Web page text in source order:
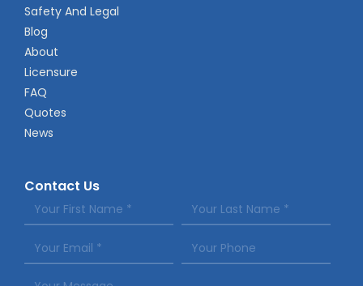
Safety And Legal
Blog
About
Licensure
FAQ
Quotes
News
Contact Us